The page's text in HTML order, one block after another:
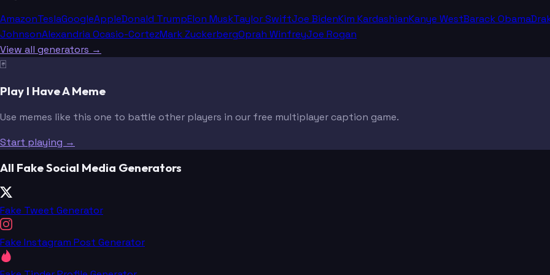
AmazonTeslaGoogleAppleDonald TrumpElon MuskTaylor SwiftJoe BidenKim KardashianKanye WestBarack Obama
JohnsonAlexandria Ocasio-CortezMark ZuckerbergOprah WinfreyJoe Rogan
View all generators →
🃏
Play I Have A Meme
Use memes like this one to battle other players in our free multiplayer caption game.
Start playing →
All Fake Social Media Generators
Fake Tweet Generator
Fake Instagram Post Generator